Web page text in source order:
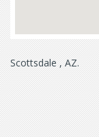
Scottsdale , AZ.